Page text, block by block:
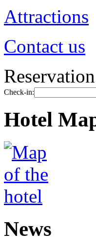
Attractions
Contact us
Reservation
Check-in:
Hotel
News